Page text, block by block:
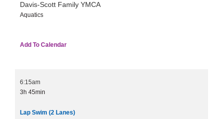
Davis-Scott Family YMCA
Aquatics
Add To Calendar
6:15am
3h 45min
Lap Swim (2 Lanes)